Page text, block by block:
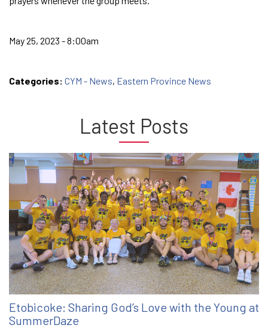
May 25, 2023 - 8:00am
Categories: CYM - News, Eastern Province News
Latest Posts
Etobicoke: Sharing God’s Love with the Young at
SummerDaze